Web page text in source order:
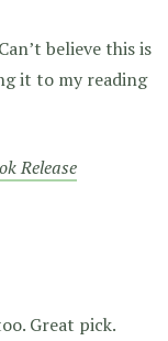
believe this is
it to my reading
Release
Great pick.